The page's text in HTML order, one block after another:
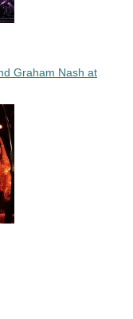
Graham Nash at